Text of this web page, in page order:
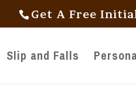
Get A Free
Slip and Falls